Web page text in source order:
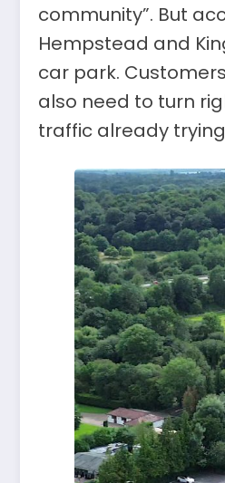
community”. But
Hempstead and
car park.
also need to turn
traffic already